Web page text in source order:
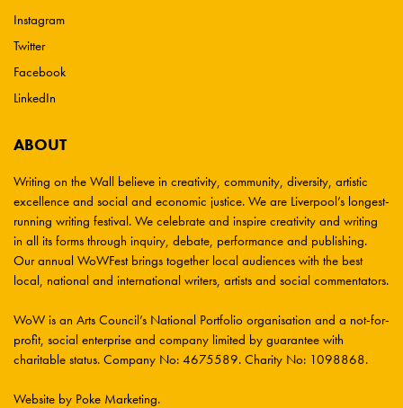
Instagram
Twitter
Facebook
LinkedIn
ABOUT
Writing on the Wall believe in creativity, community, diversity, artistic
excellence and social and economic justice. We are Liverpool’s longest-
running writing festival. We celebrate and inspire creativity and writing
in all its forms through inquiry, debate, performance and publishing.
Our annual WoWFest brings together local audiences with the best
local, national and international writers, artists and social commentators.
WoW is an Arts Council’s National Portfolio organisation and a not-for-
profit, social enterprise and company limited by guarantee with
charitable status. Company No: 4675589. Charity No: 1098868.
Website by Poke Marketing.